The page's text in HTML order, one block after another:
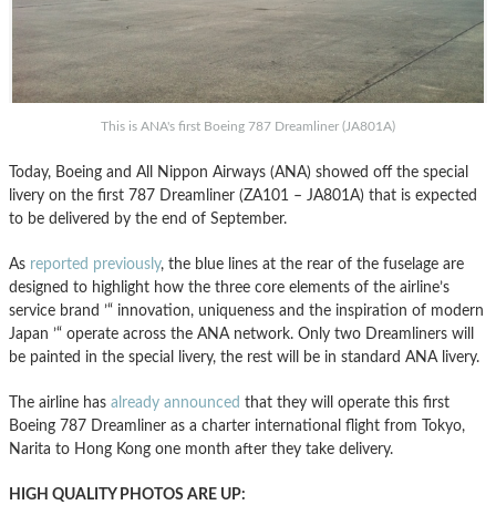
This is ANA's first Boeing 787 Dreamliner (JA801A)
Today, Boeing and All Nippon Airways (ANA) showed off the special
livery on the first 787 Dreamliner (ZA101 – JA801A) that is expected
to be delivered by the end of September.
As reported previously, the blue lines at the rear of the fuselage are
designed to highlight how the three core elements of the airline’s
service brand ’“ innovation, uniqueness and the inspiration of modern
Japan ’“ operate across the ANA network. Only two Dreamliners will
be painted in the special livery, the rest will be in standard ANA livery.
The airline has already announced that they will operate this first
Boeing 787 Dreamliner as a charter international flight from Tokyo,
Narita to Hong Kong one month after they take delivery.
HIGH QUALITY PHOTOS ARE UP: